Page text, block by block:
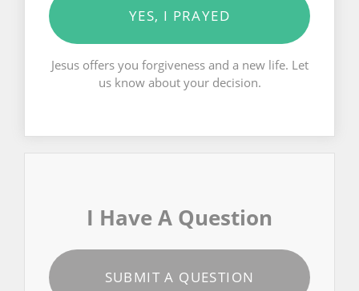
YES, I PRAYED
Jesus offers you forgiveness and a new life. Let
us know about your decision.
I Have A Question
SUBMIT A QUESTION